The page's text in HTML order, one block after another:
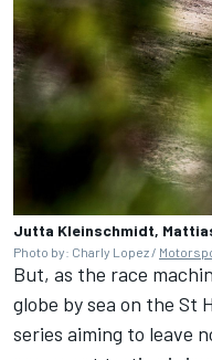
Jutta Kleinschmidt,
Photo by: Charly Lopez /
But, as the race
globe by sea on the St
series aiming to leave